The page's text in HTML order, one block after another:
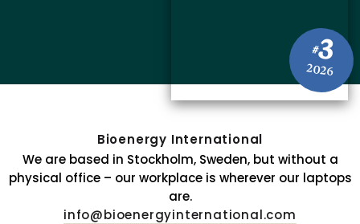
#3
2026
Bioenergy International
We are based in Stockholm, Sweden, but without a
physical office – our workplace is wherever our laptops
are.
info@bioenergyinternational.com